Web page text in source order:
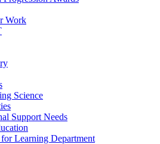
Work
Science
Support Needs
Learning Department